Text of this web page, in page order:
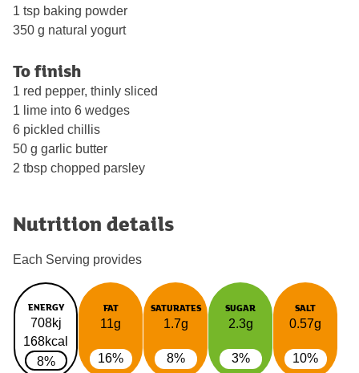
1 tsp baking powder
350 g natural yogurt
To finish
1 red pepper, thinly sliced
1 lime into 6 wedges
6 pickled chillis
50 g garlic butter
2 tbsp chopped parsley
Nutrition details
Each Serving provides
ENERGY
708kj
168kcal
8%
FAT
11g
16%
SATURATES
1.7g
8%
SUGAR
2.3g
3%
SALT
0.57g
10%